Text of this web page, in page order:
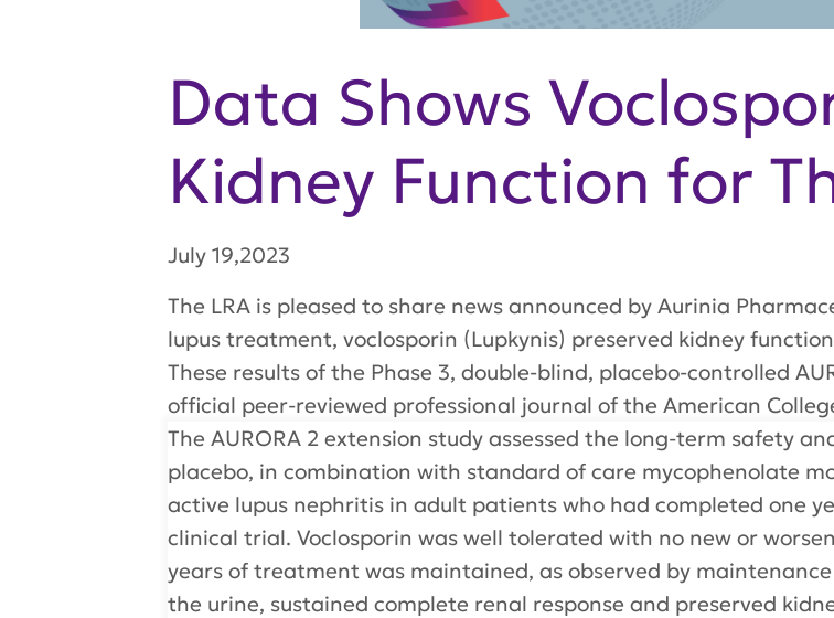
Data Shows
Kidney Function for
July 19,2023
The LRA is pleased to share news announced by Aurinia
lupus treatment, voclosporin (Lupkynis) preserved kidney
These results of the Phase 3, double-blind, placebo-controlled
official peer-reviewed professional journal of the American
The AURORA 2 extension study assessed the long-term safety
placebo, in combination with standard of care mycophenolate
active lupus nephritis in adult patients who had completed one
clinical trial. Voclosporin was well tolerated with no new or
years of treatment was maintained, as observed by
the urine, sustained complete renal response and preserved